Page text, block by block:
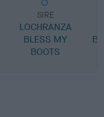
SIRE
LOCHRANZA
BLESS MY
BOOTS